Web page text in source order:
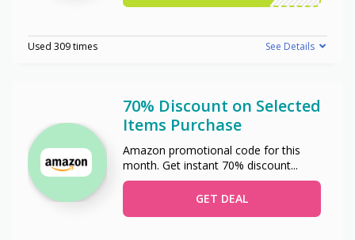
Used 309 times See Details
70% Discount on Selected
Items Purchase
Amazon promotional code for this
month. Get instant 70% discount...
GET DEAL